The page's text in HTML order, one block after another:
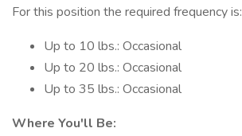
For this position the required frequency is:
Up to 10 lbs.: Occasional
Up to 20 lbs.: Occasional
Up to 35 lbs.: Occasional
Where You'll Be: